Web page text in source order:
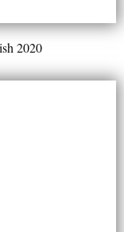
2020